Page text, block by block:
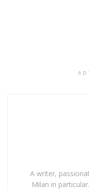
A writer,
Milan in